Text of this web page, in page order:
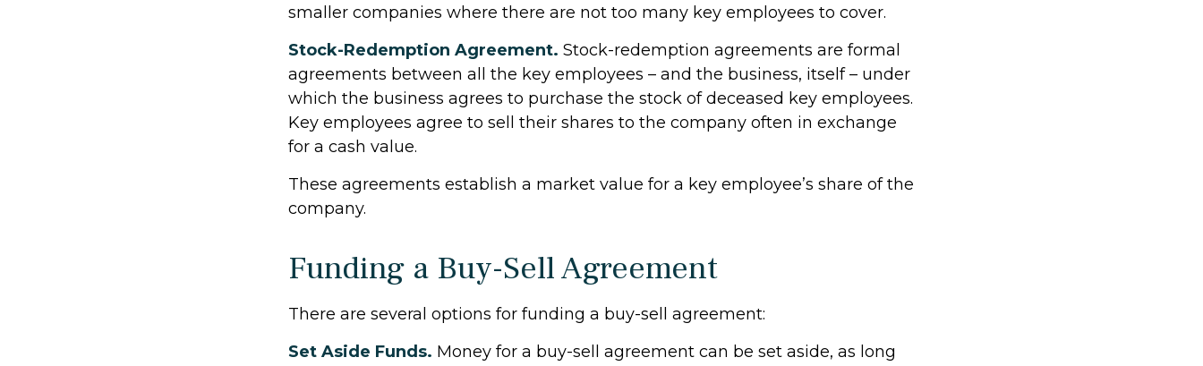
smaller companies where there are not too many key employees to cover.
Stock-Redemption Agreement. Stock-redemption agreements are formal
agreements between all the key employees – and the business, itself – under
which the business agrees to purchase the stock of deceased key employees.
Key employees agree to sell their shares to the company often in exchange
for a cash value.
These agreements establish a market value for a key employee’s share of the
company.
Funding a Buy-Sell Agreement
There are several options for funding a buy-sell agreement:
Set Aside Funds. Money for a buy-sell agreement can be set aside, as long